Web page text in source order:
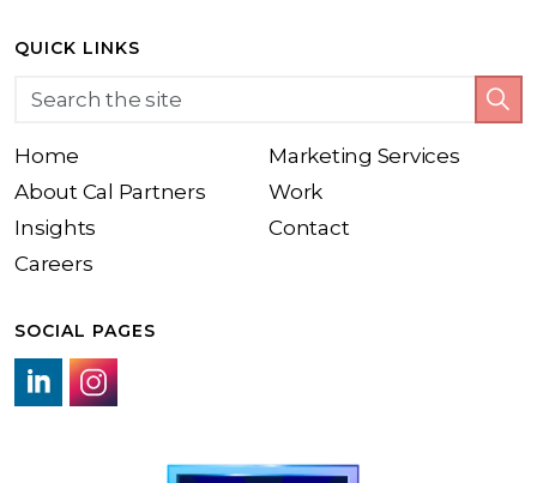
QUICK LINKS
Home
Marketing Services
About Cal Partners
Work
Insights
Contact
Careers
SOCIAL PAGES